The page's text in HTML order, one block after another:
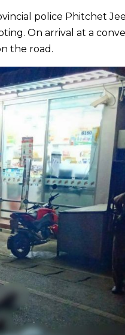
police Phitchet
On arrival at a
the road.